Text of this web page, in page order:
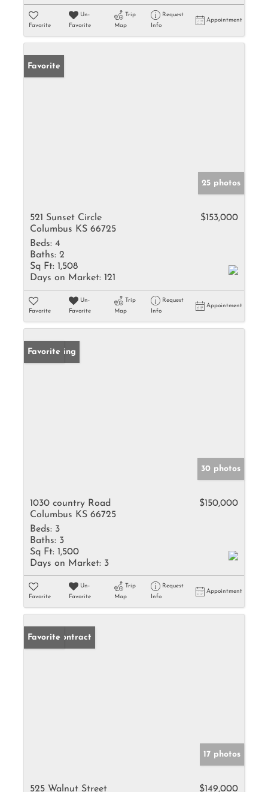
Favorite
Un-
Favorite
Trip
Map
Request
Info
Appointment
Favorite
25 photos
521 Sunset Circle
Columbus KS 66725
$153,000
Beds: 4
Baths: 2
Sq Ft: 1,508
Days on Market: 121
Favorite
Un-
Favorite
Trip
Map
Request
Info
Appointment
New Listing
Favorite
30 photos
1030 country Road
Columbus KS 66725
$150,000
Beds: 3
Baths: 3
Sq Ft: 1,500
Days on Market: 3
Favorite
Un-
Favorite
Trip
Map
Request
Info
Appointment
Under Contract
Favorite
17 photos
525 Walnut Street $149,000